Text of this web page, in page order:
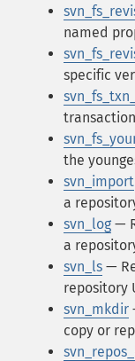
named
specific
the
svn_import
a
svn_log —
a
svn_ls —
repository
svn_mkdir
copy or